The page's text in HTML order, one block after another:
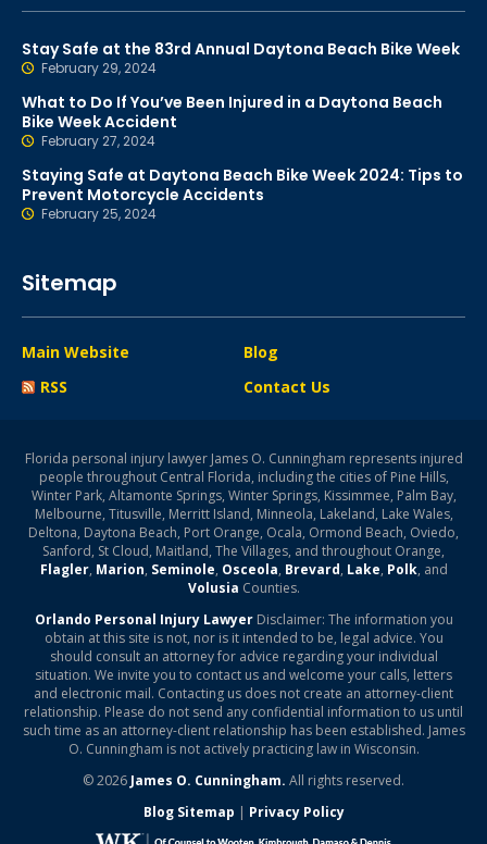
Stay Safe at the 83rd Annual Daytona Beach Bike Week
February 29, 2024
What to Do If You’ve Been Injured in a Daytona Beach
Bike Week Accident
February 27, 2024
Staying Safe at Daytona Beach Bike Week 2024: Tips to
Prevent Motorcycle Accidents
February 25, 2024
Sitemap
Main Website
Blog
RSS
Contact Us
Florida personal injury lawyer James O. Cunningham represents injured
people throughout Central Florida, including the cities of Pine Hills,
Winter Park, Altamonte Springs, Winter Springs, Kissimmee, Palm Bay,
Melbourne, Titusville, Merritt Island, Minneola, Lakeland, Lake Wales,
Deltona, Daytona Beach, Port Orange, Ocala, Ormond Beach, Oviedo,
Sanford, St Cloud, Maitland, The Villages, and throughout Orange,
Flagler, Marion, Seminole, Osceola, Brevard, Lake, Polk, and
Volusia Counties.
Orlando Personal Injury LawyerDisclaimer: The information you
obtain at this site is not, nor is it intended to be, legal advice. You
should consult an attorney for advice regarding your individual
situation. We invite you to contact us and welcome your calls, letters
and electronic mail. Contacting us does not create an attorney-client
relationship. Please do not send any confidential information to us until
such time as an attorney-client relationship has been established. James
O. Cunningham is not actively practicing law in Wisconsin.
© 2026 James O. Cunningham. All rights reserved.
Blog Sitemap | Privacy Policy